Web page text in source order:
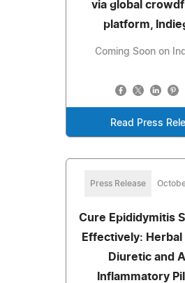
via global
platform,
Coming Soon on
Read Press
Press Release
Cure Epididymitis
Effectively:
Diuretic and
Inflammatory